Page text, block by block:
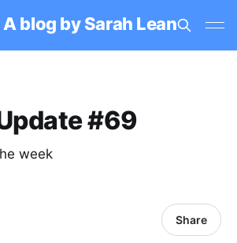
blog by Sarah Lean
#69
week
Share